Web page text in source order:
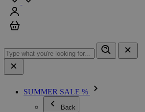
SUMMER SALE %
Back